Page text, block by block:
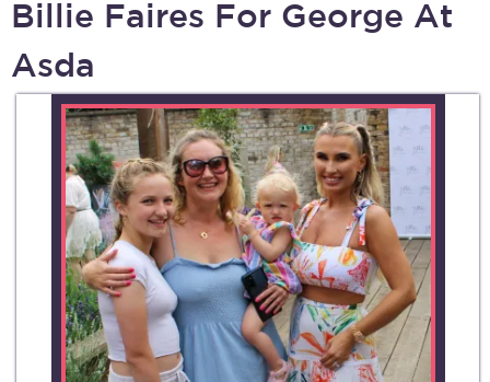
Billie Faires For George At
Asda